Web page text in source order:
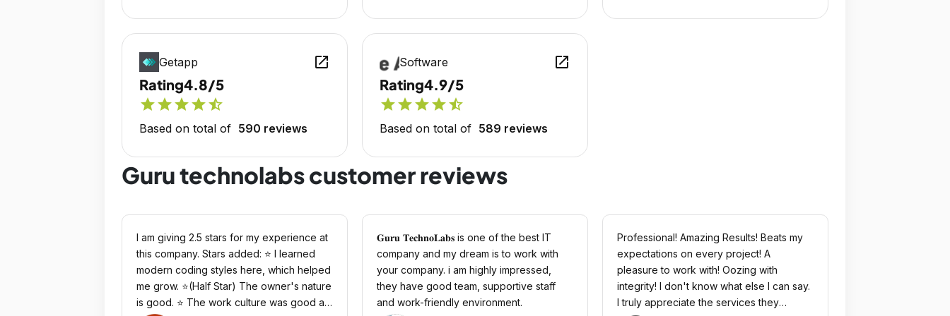
Getapp open_in_new
Rating4.8/5
starstarstarstarstar_half
Based on total of 590 reviews
Software open_in_new
Rating4.9/5
starstarstarstarstar_half
Based on total of 589 reviews
Guru technolabs customer reviews
I am giving 2.5 stars for my experience at
this company. Stars added: ⭐ I learned
modern coding styles here, which helped
me grow. ⭐(Half Star) The owner's nature
is good. ⭐ The work culture was good at
𝐆𝐮𝐫𝐮 𝐓𝐞𝐜𝐡𝐧𝐨𝐋𝐚𝐛𝐬 is one of the best IT
company and my dream is to work with
your company. i am highly impressed,
they have good team, supportive staff
and work-friendly environment.
Professional! Amazing Results! Beats my
expectations on every project! A
pleasure to work with! Oozing with
integrity! I don't know what else I can say.
I truly appreciate the services they